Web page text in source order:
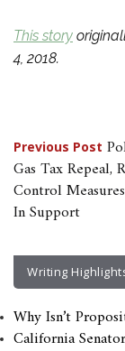
This story
4, 2018.
Post
Previous Post
Gas Tax Repeal,
Control
In Support
Writing
Why Isn’t
California